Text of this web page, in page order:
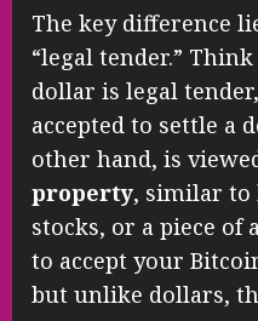
The key difference
“legal tender.”
dollar is legal
accepted to settle a
other hand, is
property, similar to
stocks, or a piece of
to accept your
but unlike dollars,